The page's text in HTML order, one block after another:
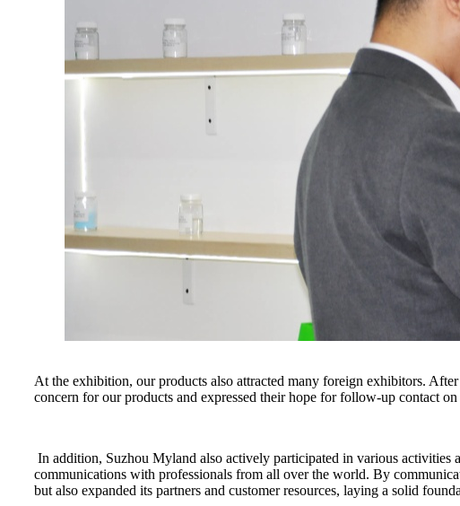
At the exhibition, our products also attracted many foreign exhibitors.
concern for our products and expressed their hope for follow-up contact
In addition, Suzhou Myland also actively participated in various activities
communications with professionals from all over the world. By
but also expanded its partners and customer resources, laying a solid